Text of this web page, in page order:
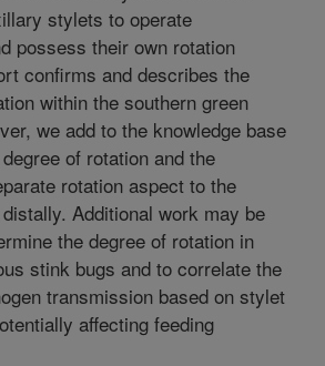
stylets to operate
possess their own rotation
confirms and describes the
within the southern green
we add to the knowledge base
of rotation and the
rotation aspect to the
Additional work may be
the degree of rotation in
stink bugs and to correlate the
transmission based on stylet
affecting feeding